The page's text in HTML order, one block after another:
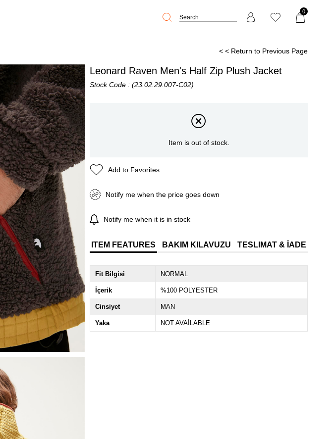
0
< < Return to Previous Page
Leonard Raven Men's Half Zip Plush Jacket
Stock Code (23.02.29.007-C02)
Item is out of stock.
Add to Favorites
Notify me when the price goes down
Notify me when it is in stock
ITEM FEATURES BAKIM KILAVUZU TESLIMAT & İADE
Fit Bilgisi NORMAL
İçerik %100 POLYESTER
Cinsiyet MAN
Yaka NOT AVAİLABLE